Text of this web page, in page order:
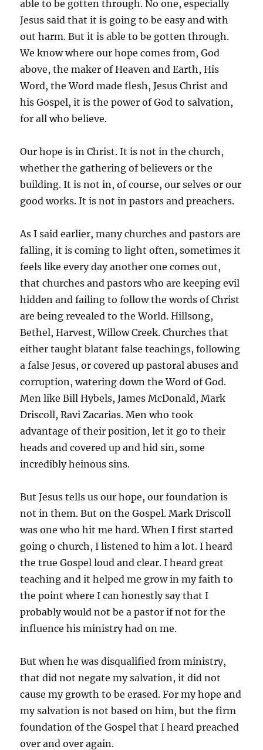
able to be gotten through. No one, especially
Jesus said that it is going to be easy and with
out harm. But it is able to be gotten through.
We know where our hope comes from, God
above, the maker of Heaven and Earth, His
Word, the Word made flesh, Jesus Christ and
his Gospel, it is the power of God to salvation,
for all who believe.
Our hope is in Christ. It is not in the church,
whether the gathering of believers or the
building. It is not in, of course, our selves or our
good works. It is not in pastors and preachers.
As I said earlier, many churches and pastors are
falling, it is coming to light often, sometimes it
feels like every day another one comes out,
that churches and pastors who are keeping evil
hidden and failing to follow the words of Christ
are being revealed to the World. Hillsong,
Bethel, Harvest, Willow Creek. Churches that
either taught blatant false teachings, following
a false Jesus, or covered up pastoral abuses and
corruption, watering down the Word of God.
Men like Bill Hybels, James McDonald, Mark
Driscoll, Ravi Zacarias. Men who took
advantage of their position, let it go to their
heads and covered up and hid sin, some
incredibly heinous sins.
But Jesus tells us our hope, our foundation is
not in them. But on the Gospel. Mark Driscoll
was one who hit me hard. When I first started
going o church, I listened to him a lot. I heard
the true Gospel loud and clear. I heard great
teaching and it helped me grow in my faith to
the point where I can honestly say that I
probably would not be a pastor if not for the
influence his ministry had on me.
But when he was disqualified from ministry,
that did not negate my salvation, it did not
cause my growth to be erased. For my hope and
my salvation is not based on him, but the firm
foundation of the Gospel that I heard preached
over and over again.